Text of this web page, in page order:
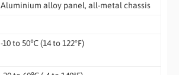
Aluminium alloy panel, all-metal chassis
-10 to 50℃ (14 to 122°F)